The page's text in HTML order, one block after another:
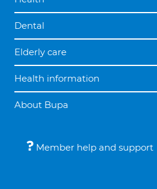
Dental
Elderly care
Health information
About Bupa
Member help and support